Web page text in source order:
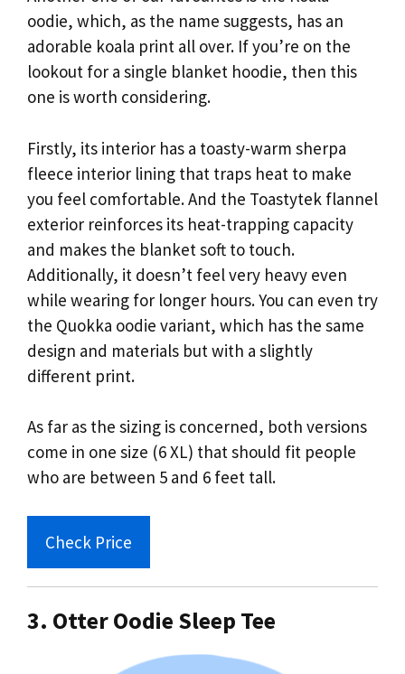
oodie, which, as the name suggests, has an
adorable koala print all over. If you’re on the
lookout for a single blanket hoodie, then this
one is worth considering.
Firstly, its interior has a toasty-warm sherpa
fleece interior lining that traps heat to make
you feel comfortable. And the Toastytek flannel
exterior reinforces its heat-trapping capacity
and makes the blanket soft to touch.
Additionally, it doesn’t feel very heavy even
while wearing for longer hours. You can even try
the Quokka oodie variant, which has the same
design and materials but with a slightly
different print.
As far as the sizing is concerned, both versions
come in one size (6 XL) that should fit people
who are between 5 and 6 feet tall.
Check Price
3. Otter Oodie Sleep Tee